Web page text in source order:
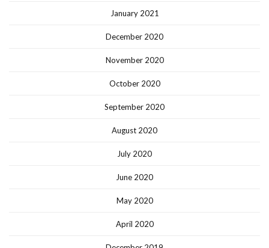
January 2021
December 2020
November 2020
October 2020
September 2020
August 2020
July 2020
June 2020
May 2020
April 2020